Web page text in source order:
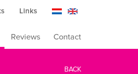
Links
Reviews Contact
BACK